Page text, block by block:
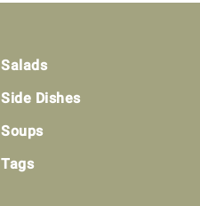
Salads
Side Dishes
Soups
Tags